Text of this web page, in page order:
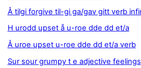
Å tilgi forgive til-gi ga/gav gitt verb
H urodd upset å u-roe dde dd et/a
Å uroe upset u-roe dde dd et/a verb
Sur sour grumpy t e adjective feelings